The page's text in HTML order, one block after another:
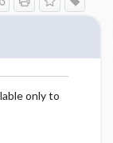
only to